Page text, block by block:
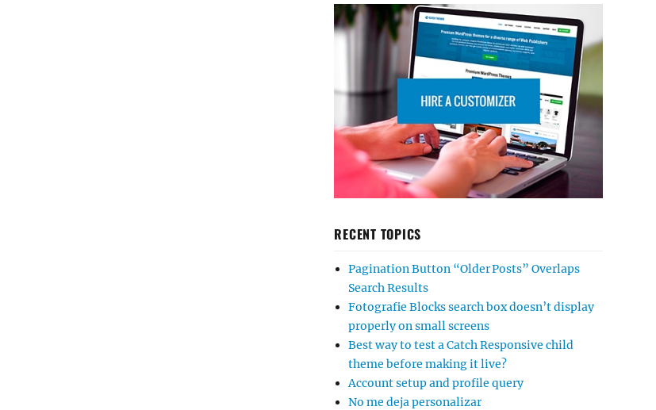
RECENT TOPICS
Pagination Button “Older Posts” Overlaps
Search Results
Fotografie Blocks search box doesn’t display
properly on small screens
Best way to test a Catch Responsive child
theme before making it live?
Account setup and profile query
No me deja personalizar